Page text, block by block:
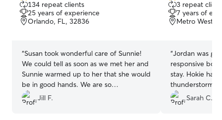
out
of
5
134 repeat clients
25 years of experience
Orlando, FL, 32836
“Susan took wonderful care of Sunnie!
We could tell as soon as we met her and
Sunnie warmed up to her that she would
be in good hands. We are so
appreciative of the photos and updates
during her stay. Highly recommend!
Jill F.
out
of
5
3 repeat
7 years of
Metro West,
“Jordan was
responsive
stay. Hokie has
thunderstorms
aware of, she
her and was
Sarah C.